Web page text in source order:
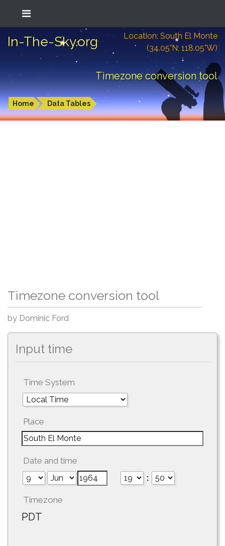
In-The-Sky.org
Location: South El Monte
(34.05°N; 118.05°W)
Timezone conversion tool
Home Data Tables
Timezone conversion tool
by Dominic Ford
Input time
Time System
Place
Date and time
:
Timezone
PDT